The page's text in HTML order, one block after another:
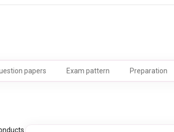
papers Exam pattern Preparation